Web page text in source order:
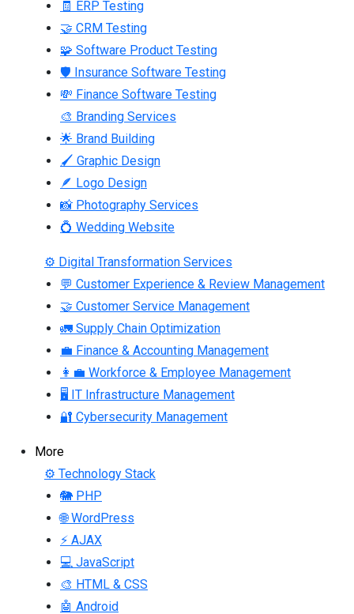
🧾 ERP Testing
🤝 CRM Testing
🧩 Software Product Testing
🛡 Insurance Software Testing
💸 Finance Software Testing
🎨 Branding Services
🌟 Brand Building
🖌 Graphic Design
🪶 Logo Design
📸 Photography Services
💍 Wedding Website
⚙ Digital Transformation Services
💬 Customer Experience & Review Management
🤝 Customer Service Management
🚛 Supply Chain Optimization
💼 Finance & Accounting Management
👩‍💼 Workforce & Employee Management
🖥 IT Infrastructure Management
🔐 Cybersecurity Management
More
⚙ Technology Stack
🐘 PHP
🌐 WordPress
⚡ AJAX
💻 JavaScript
🎨 HTML & CSS
🤖 Android